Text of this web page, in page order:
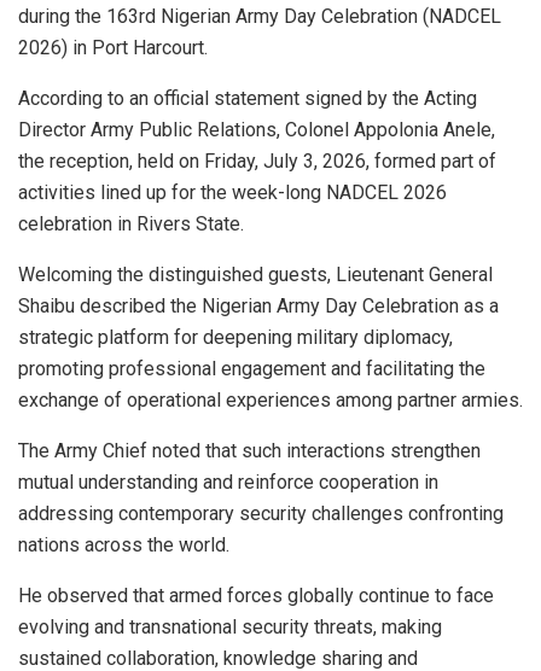
during the 163rd Nigerian Army Day Celebration (NADCEL
2026) in Port Harcourt.
According to an official statement signed by the Acting
Director Army Public Relations, Colonel Appolonia Anele,
the reception, held on Friday, July 3, 2026, formed part of
activities lined up for the week-long NADCEL 2026
celebration in Rivers State.
Welcoming the distinguished guests, Lieutenant General
Shaibu described the Nigerian Army Day Celebration as a
strategic platform for deepening military diplomacy,
promoting professional engagement and facilitating the
exchange of operational experiences among partner armies.
The Army Chief noted that such interactions strengthen
mutual understanding and reinforce cooperation in
addressing contemporary security challenges confronting
nations across the world.
He observed that armed forces globally continue to face
evolving and transnational security threats, making
sustained collaboration, knowledge sharing and